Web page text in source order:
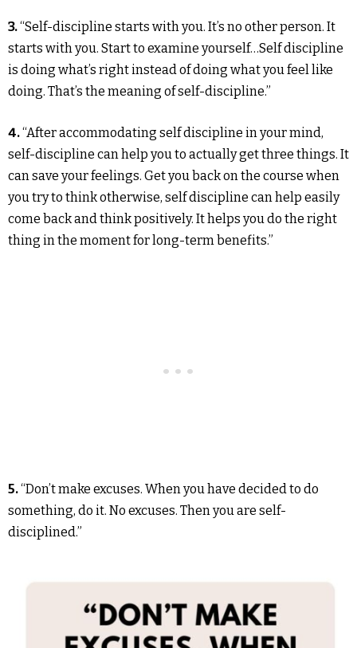
3.“Self-discipline starts with you. It’s no other person. It
starts with you. Start to examine yourself…Self discipline
is doing what’s right instead of doing what you feel like
doing. That’s the meaning of self-discipline.”
4.“After accommodating self discipline in your mind,
self-discipline can help you to actually get three things. It
can save your feelings. Get you back on the course when
you try to think otherwise, self discipline can help easily
come back and think positively. It helps you do the right
thing in the moment for long-term benefits.”
5.“Don’t make excuses. When you have decided to do
something, do it. No excuses. Then you are self-
disciplined.”